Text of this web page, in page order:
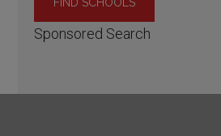
Sponsored Search